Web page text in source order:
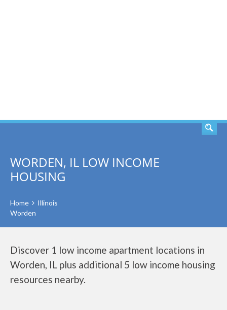
WORDEN, IL LOW INCOME
HOUSING
Home
Illinois
Worden
Discover 1 low income apartment locations in
Worden, IL plus additional 5 low income housing
resources nearby.